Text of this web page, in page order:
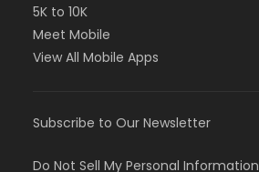
5K to 10K
Meet Mobile
View All Mobile Apps
Subscribe to Our Newsletter
Do Not Sell My Personal Information